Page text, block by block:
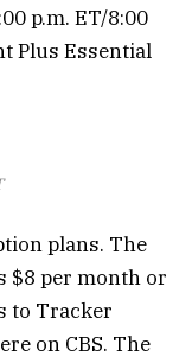
p.m. ET/8:00
Plus Essential
plans. The
$8 per month or
to Tracker
on CBS. The